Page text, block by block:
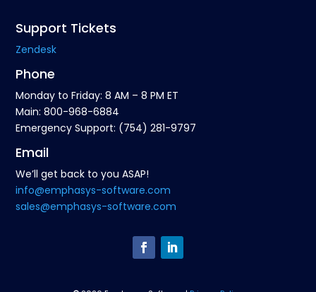
Support Tickets
Zendesk
Phone
Monday to Friday: 8 AM – 8 PM ET
Main: 800-968-6884
Emergency Support: (754) 281-9797
Email
We’ll get back to you ASAP!
info@emphasys-software.com
sales@emphasys-software.com